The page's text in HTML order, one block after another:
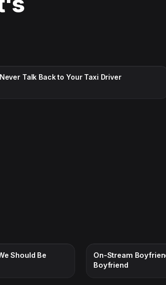
Never Talk Back to Your Taxi Driver
Should Be
On-Stream
Boyfriend